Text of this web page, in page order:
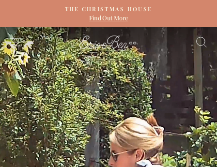
content
Pause
slideshow
THE CHRISTMAS HOUSE
Find Out More
SITE NAVIGATION ERIN
&
BEN
NAPIER